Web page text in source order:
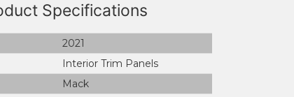
Specifications
2021
Interior Trim Panels
Mack